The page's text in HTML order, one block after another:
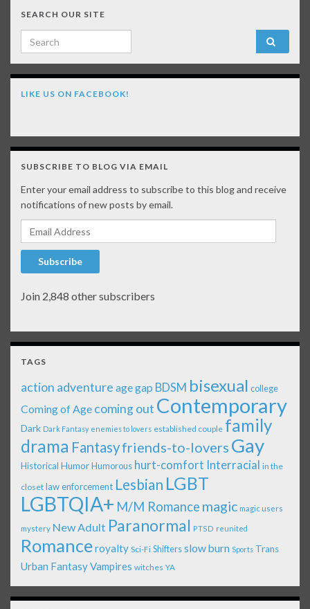
SEARCH OUR SITE
Search for:
LIKE US ON FACEBOOK!
SUBSCRIBE TO BLOG VIA EMAIL
Enter your email address to subscribe to this blog and receive
notifications of new posts by email.
Email Address
Subscribe
Join 2,848 other subscribers
TAGS
action adventure age gap BDSM bisexual college
Coming of Age coming out Contemporary
Dark Dark Fantasy enemies to lovers established couple family
drama Fantasyfriends-to-lovers Gay
Historical Humor Humorous hurt-comfort Interracial in the
closet law enforcement Lesbian LGBT
LGBTQIA+ M/M Romance magic magic users
mystery New Adult Paranormal PTSD reunited
Romanceroyalty Sci-Fi Shiftersslow burn Sports Trans
Urban FantasyVampires witches YA